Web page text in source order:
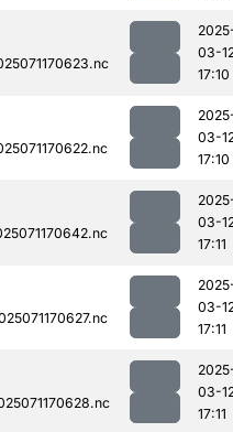
03-
17:10
03-
17:10
03-
17:11
03-
17:11
03-
17:11